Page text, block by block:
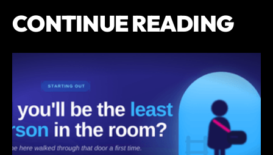
CONTINUE READING